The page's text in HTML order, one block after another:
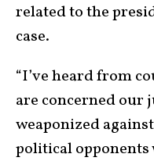
related to the
case.
“I’ve heard from
are concerned our
weaponized
political opponents